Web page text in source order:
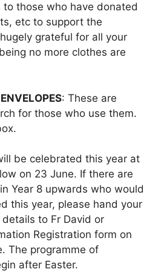
to those who have donated
etc to support the
grateful for all your
no more clothes are
: These are
for those who use them.
be celebrated this year at
on 23 June. If there are
Year 8 upwards who would
this year, please hand your
to Fr David or
Registration form on
The programme of
after Easter.